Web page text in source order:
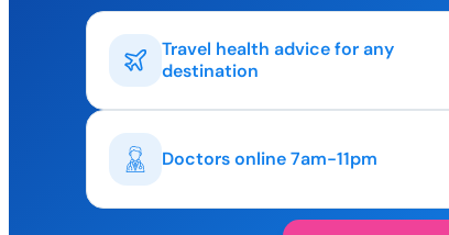
Travel health advice for any
destination
Doctors online 7am-11pm